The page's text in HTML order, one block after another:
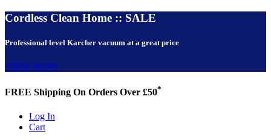
Cordless Clean Home :: SALE
Professional level Karcher vacuum at a great price
VIEW NOW!
FREE Shipping On Orders Over £50*
Log In
Cart